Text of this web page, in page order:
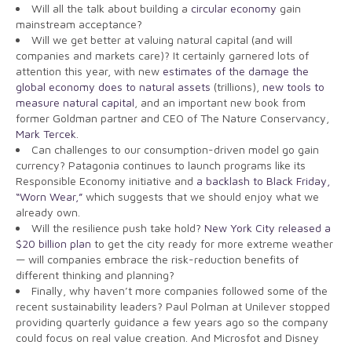
Will all the talk about building a circular economy gain
mainstream acceptance?
Will we get better at valuing natural capital (and will
companies and markets care)? It certainly garnered lots of
attention this year, with new estimates of the damage the
global economy does to natural assets (trillions), new tools to
measure natural capital , and an important new book from
former Goldman partner and CEO of The Nature Conservancy,
Mark Tercek
Can challenges to our consumption-driven model go gain
currency? Patagonia continues to launch programs like its
Responsible Economy initiative and a backlash to Black Friday,
“Worn Wear,” which suggests that we should enjoy what we
already own.
Will the resilience push take hold? New York City released a
$20 billion plan to get the city ready for more extreme weather
— will companies embrace the risk-reduction benefits of
different thinking and planning?
Finally, why haven’t more companies followed some of the
recent sustainability leaders? Paul Polman at Unilever stopped
providing quarterly guidance a few years ago so the company
could focus on real value creation. And Microsfot and Disney